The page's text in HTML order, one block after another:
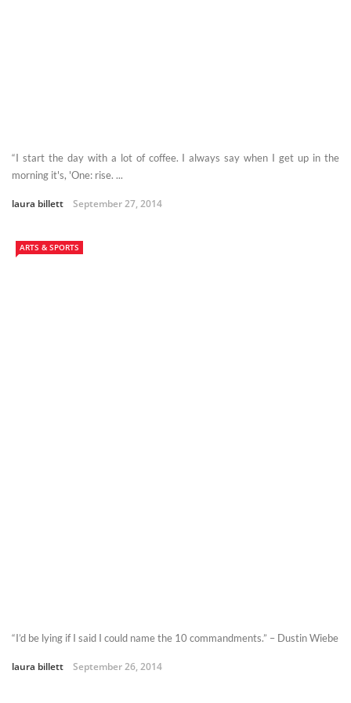
“I start the day with a lot of coffee. I always say when I get up in the
morning it's, 'One: rise. ...
laura billett September 27, 2014
ARTS & SPORTS
“I’d be lying if I said I could name the 10 commandments.” – Dustin Wiebe
laura billett September 26, 2014